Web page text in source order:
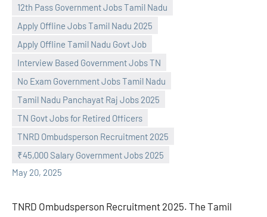
12th Pass Government Jobs Tamil Nadu
Apply Offline Jobs Tamil Nadu 2025
Apply Offline Tamil Nadu Govt Job
Interview Based Government Jobs TN
No Exam Government Jobs Tamil Nadu
Tamil Nadu Panchayat Raj Jobs 2025
TN Govt Jobs for Retired Officers
TNRD Ombudsperson Recruitment 2025
₹45,000 Salary Government Jobs 2025
May 20, 2025
navaneetha967
No
comments
TNRD Ombudsperson Recruitment 2025. The Tamil